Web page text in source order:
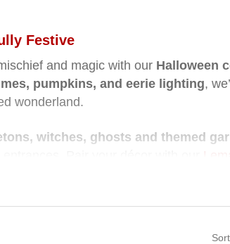
Festive
and magic with our Halloween
pumpkins, and eerie lighting,
wonderland.
witches, ghosts and themed
out spooky,Christmas Elvesmakes
we believe every season deserves a